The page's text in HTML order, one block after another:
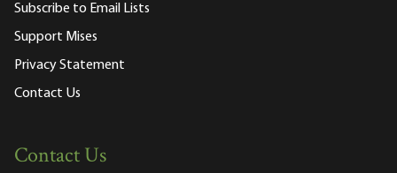
Subscribe to Email Lists
Support Mises
Privacy Statement
Contact Us
Contact Us